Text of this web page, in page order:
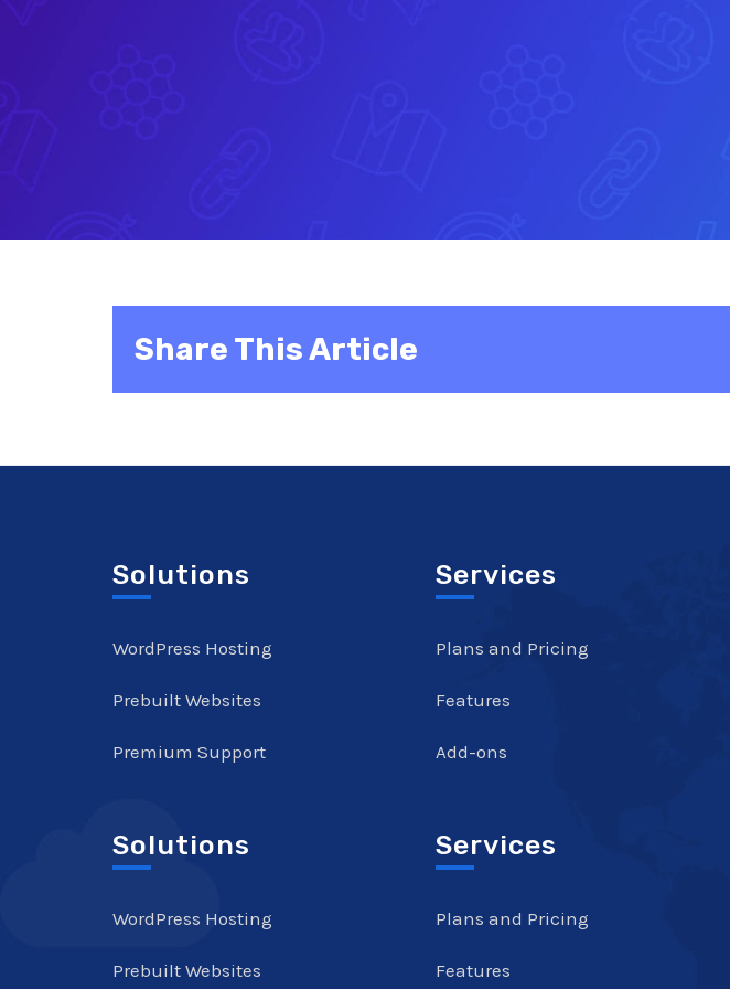
Share This Article
Solutions
WordPress Hosting
Prebuilt Websites
Premium Support
Solutions
WordPress Hosting
Prebuilt Websites
Services
Plans and Pricing
Features
Add-ons
Services
Plans and Pricing
Features